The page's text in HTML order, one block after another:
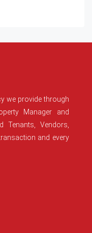
we provide through
Manager and
Tenants, Vendors,
and every